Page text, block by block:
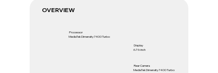
OVERVIEW
Processor
MediaTek Dimensity 7400 Turbo
Display
6.76-inch
Rear Camera
MediaTek Dimensity 7400 Turbo